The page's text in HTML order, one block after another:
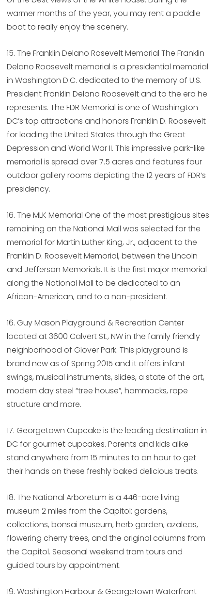
warmer months of the year, you may rent a paddle
boat to really enjoy the scenery.
15. The Franklin Delano Rosevelt Memorial The Franklin
Delano Roosevelt memorial is a presidential memorial
in Washington D.C. dedicated to the memory of U.S.
President Franklin Delano Roosevelt and to the era he
represents. The FDR Memorial is one of Washington
DC’s top attractions and honors Franklin D. Roosevelt
for leading the United States through the Great
Depression and World War II. This impressive park-like
memorial is spread over 7.5 acres and features four
outdoor gallery rooms depicting the 12 years of FDR’s
presidency.
16. The MLK Memorial One of the most prestigious sites
remaining on the National Mall was selected for the
memorial for Martin Luther King, Jr., adjacent to the
Franklin D. Roosevelt Memorial, between the Lincoln
and Jefferson Memorials. It is the first major memorial
along the National Mall to be dedicated to an
African-American, and to a non-president.
16. Guy Mason Playground & Recreation Center
located at 3600 Calvert St., NW in the family friendly
neighborhood of Glover Park. This playground is
brand new as of Spring 2015 and it offers infant
swings, musical instruments, slides, a state of the art,
modern day steel “tree house”, hammocks, rope
structure and more.
17. Georgetown Cupcake is the leading destination in
DC for gourmet cupcakes. Parents and kids alike
stand anywhere from 15 minutes to an hour to get
their hands on these freshly baked delicious treats.
18. The National Arboretum is a 446-acre living
museum 2 miles from the Capitol: gardens,
collections, bonsai museum, herb garden, azaleas,
flowering cherry trees, and the original columns from
the Capitol. Seasonal weekend tram tours and
guided tours by appointment.
19. Washington Harbour & Georgetown Waterfront